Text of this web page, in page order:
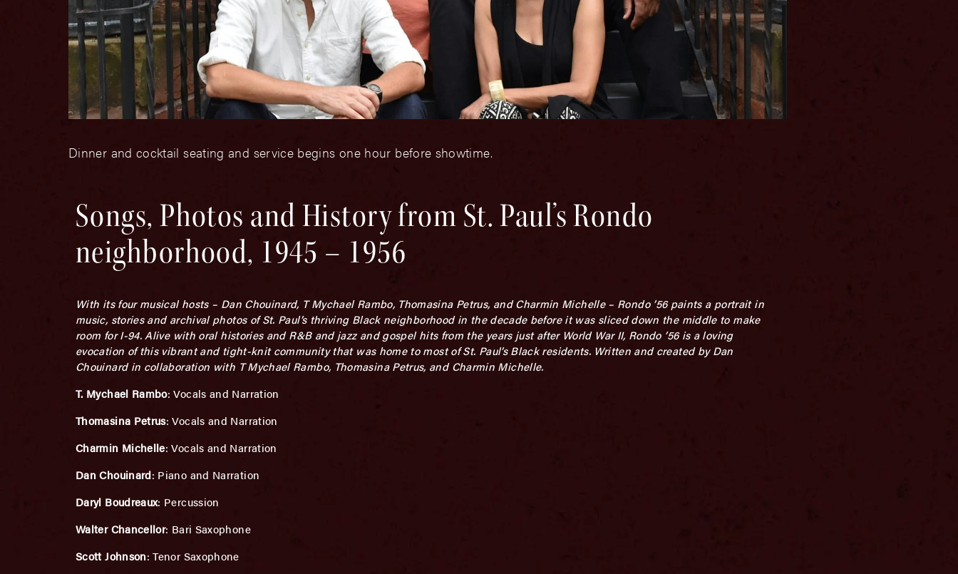
Dinner and cocktail seating and service begins one hour before showtime.
Songs, Photos and History from St. Paul’s Rondo
neighborhood, 1945 – 1956
With its four musical hosts – Dan Chouinard, T Mychael Rambo, Thomasina Petrus, and Charmin Michelle – Rondo ’56 paints a portrait in
music, stories and archival photos of St. Paul’s thriving Black neighborhood in the decade before it was sliced down the middle to make
room for I-94. Alive with oral histories and R&B and jazz and gospel hits from the years just after World War II, Rondo ’56 is a loving
evocation of this vibrant and tight-knit community that was home to most of St. Paul’s Black residents. Written and created by Dan
Chouinard in collaboration with T Mychael Rambo, Thomasina Petrus, and Charmin Michelle.
T. Mychael Rambo: Vocals and Narration
Thomasina Petrus: Vocals and Narration
Charmin Michelle: Vocals and Narration
Dan Chouinard: Piano and Narration
Daryl Boudreaux: Percussion
Walter Chancellor: Bari Saxophone
Scott Johnson: Tenor Saxophone